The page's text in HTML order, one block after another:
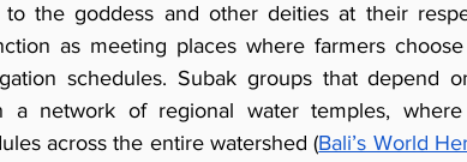
the goddess and other deities at their
as meeting places where farmers
schedules. Subak groups that depend
a network of regional water temples,
across the entire watershed (Bali’s World